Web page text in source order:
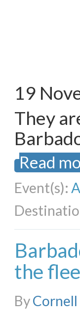
19
They
Read
Event(s):
the
By